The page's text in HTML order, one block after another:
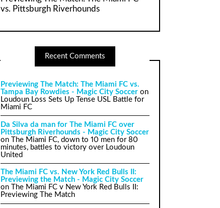
vs. Pittsburgh Riverhounds
Recent Comments
Previewing The Match: The Miami FC vs.
Tampa Bay Rowdies - Magic City Soccer on
Loudoun Loss Sets Up Tense USL Battle for
Miami FC
Da Silva da man for The Miami FC over
Pittsburgh Riverhounds - Magic City Soccer
onThe Miami FC, down to 10 men for 80
minutes, battles to victory over Loudoun
United
The Miami FC vs. New York Red Bulls II:
Previewing the Match - Magic City Soccer
on
The Miami FC v New York Red Bulls II:
Previewing The Match